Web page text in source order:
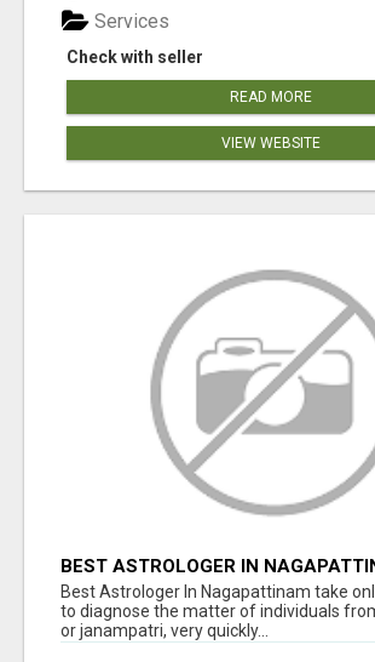
Check with seller
Services
READ MORE
VIEW WEBSITE
BEST ASTROLOGER IN
Best Astrologer In Nagapattinam take
to diagnose the matter of individuals
or janampatri, very quickly...